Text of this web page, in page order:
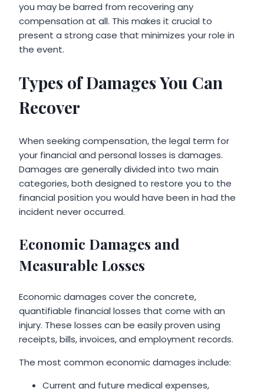
you may be barred from recovering any
compensation at all. This makes it crucial to
present a strong case that minimizes your role in
the event.
Types of Damages You Can
Recover
When seeking compensation, the legal term for
your financial and personal losses is damages.
Damages are generally divided into two main
categories, both designed to restore you to the
financial position you would have been in had the
incident never occurred.
Economic Damages and
Measurable Losses
Economic damages cover the concrete,
quantifiable financial losses that come with an
injury. These losses can be easily proven using
receipts, bills, invoices, and employment records.
The most common economic damages include:
Current and future medical expenses,